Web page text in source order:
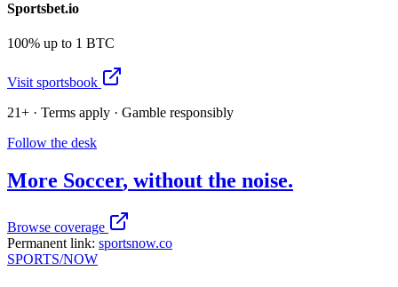
Sportsbet.io
100% up to 1 BTC
Visit sportsbook
21+ · Terms apply · Gamble responsibly
Follow the desk
More Soccer, without the noise.
Browse coverage
Permanent link: sportsnow.co
SPORTS/NOW